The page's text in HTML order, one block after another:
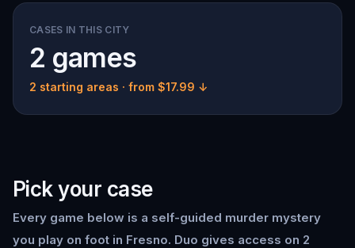
CASES IN THIS CITY
2 games
2 starting areas · from $17.99 ↓
Pick your case
Every game below is a self-guided murder mystery
you play on foot in Fresno. Duo gives access on 2